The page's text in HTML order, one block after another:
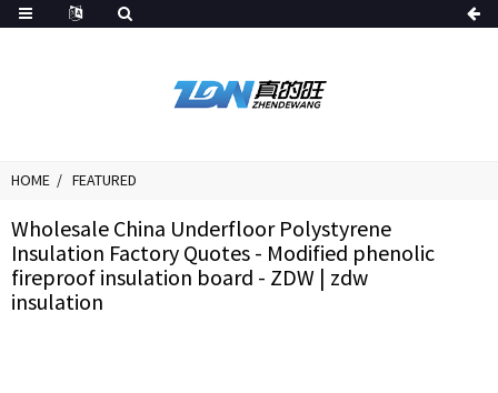
HOME FEATURED
Wholesale China Underfloor Polystyrene
Insulation Factory Quotes - Modified phenolic
fireproof insulation board - ZDW | zdw
insulation